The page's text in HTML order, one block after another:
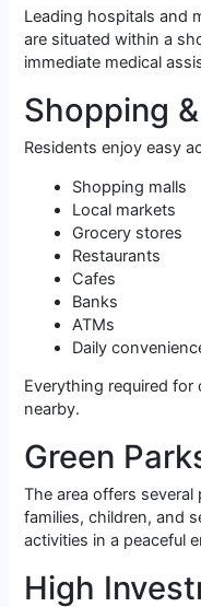
Leading hospitals and
are situated within a
immediate medical
Shopping
Residents enjoy easy
Shopping malls
Local markets
Grocery stores
Restaurants
Cafes
Banks
ATMs
Daily
Everything required for
nearby.
Green
The area offers
families, children, and
activities in a peaceful
High